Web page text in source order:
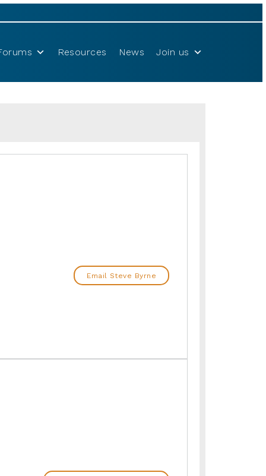
Resources News Join us
Email Steve Byrne